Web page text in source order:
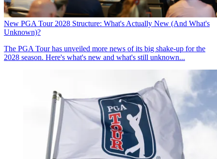
New PGA Tour 2028 Structure: What's Actually New (And What's
Unknown)?
The PGA Tour has unveiled more news of its big shake-up for the
2028 season. Here's what's new and what's still unknown...